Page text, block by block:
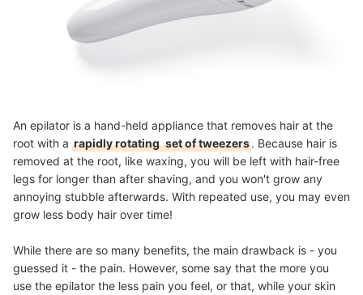
An epilator is a hand-held appliance that removes hair at the
root with a rapidly rotating set of tweezers. Because hair is
removed at the root, like waxing, you will be left with hair-free
legs for longer than after shaving, and you won't grow any
annoying stubble afterwards. With repeated use, you may even
grow less body hair over time!
While there are so many benefits, the main drawback is - you
guessed it - the pain. However, some say that the more you
use the epilator the less pain you feel, or that, while your skin